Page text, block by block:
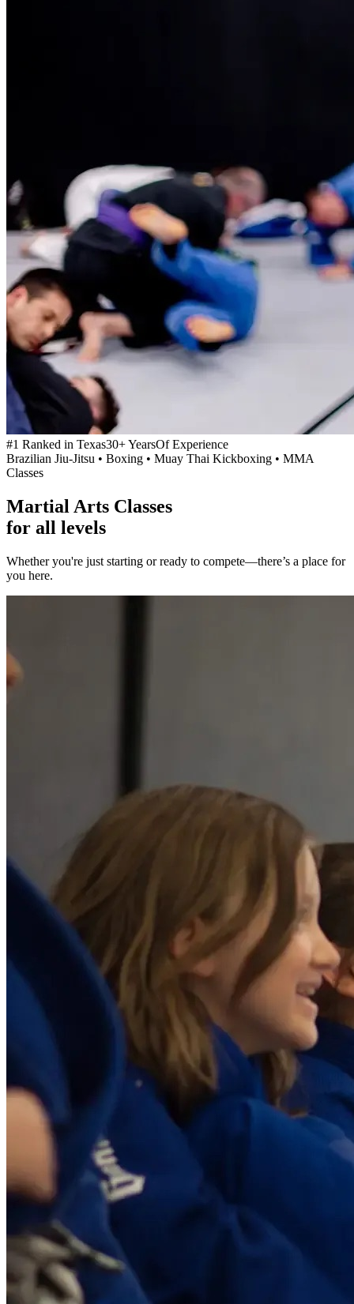
#1 Ranked in Texas30+ YearsOf Experience
Brazilian Jiu-Jitsu • Boxing • Muay Thai Kickboxing • MMA
Classes
Martial Arts Classes
for all levels
Whether you're just starting or ready to compete—there’s a place for
you here.